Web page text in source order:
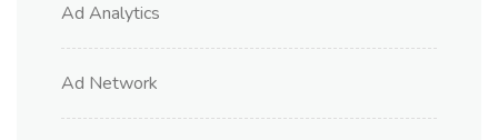
Ad Analytics
Ad Network